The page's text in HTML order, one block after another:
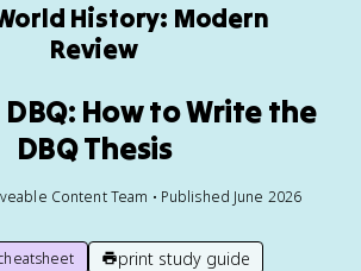
History: Modern
Review
How to Write the
DBQ Thesis
Content Team • Published June 2026
print study guide